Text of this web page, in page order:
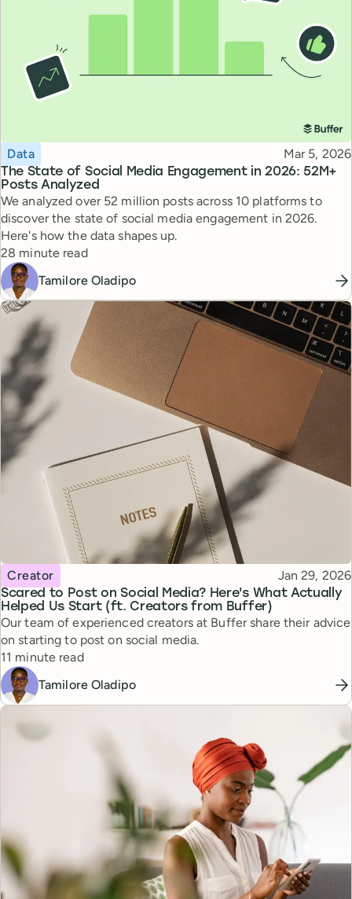
The State of Social Media Engagement in 2026: 52M+
Posts Analyzed
Topic
Data Published
Mar 5, 2026
We analyzed over 52 million posts across 10 platforms to
discover the state of social media engagement in 2026.
Here's how the data shapes up.
Reading time
28 minute read
Tamilore Oladipo
Scared to Post on Social Media? Here's What Actually
Helped Us Start (ft. Creators from Buffer)
Topic
Creator Published
Jan 29, 2026
Our team of experienced creators at Buffer share their advice
on starting to post on social media.
Reading time
11 minute read
Tamilore Oladipo